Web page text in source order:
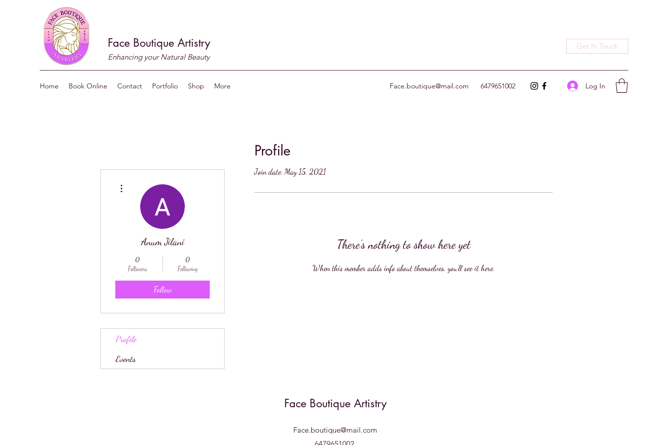
Face Boutique Artistry
Enhancing your Natural Beauty
Get In Touch
Home Book Online Contact Portfolio Shop More Face.boutique@mail.com 6479651002 Log In
Profile
Join date: May 15, 2021
There’s nothing to show here yet
When this member adds info about themselves, you’ll see it here.
Anum Jilani
0
Followers
0
Following
Follow
Profile
Events
Face Boutique Artistry
Face.boutique@mail.com